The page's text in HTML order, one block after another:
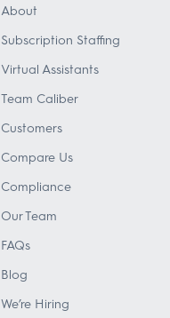
About
Subscription Staffing
Virtual Assistants
Team Caliber
Customers
Compare Us
Compliance
Our Team
FAQs
Blog
We’re Hiring